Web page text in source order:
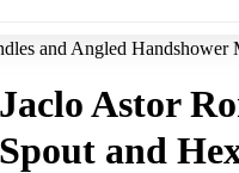
and Angled Handshower
Jaclo Astor
Spout and